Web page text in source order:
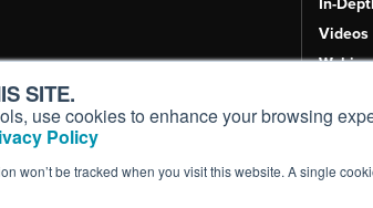
SITE.
use cookies to enhance your browsing
Policy
won’t be tracked when you visit this website. A single
Videos